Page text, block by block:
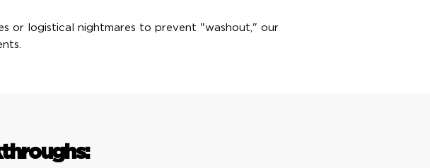
or logistical nightmares to prevent "washout," our